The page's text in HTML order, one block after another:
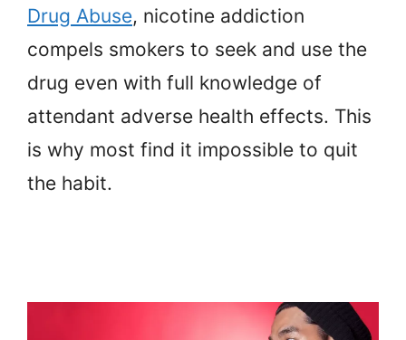
Drug Abuse, nicotine addiction
compels smokers to seek and use the
drug even with full knowledge of
attendant adverse health effects. This
is why most find it impossible to quit
the habit.